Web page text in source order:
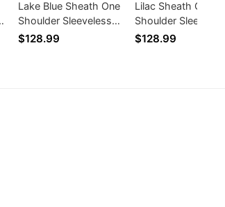
Lake Blue Sheath One
Shoulder Sleeveless
Zipper Short Mini
$128.99
Lilac Sheath One
Shoulder
Zipper Short Mini
$128.99